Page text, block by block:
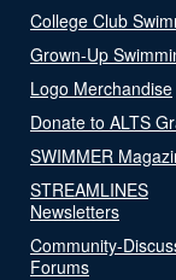
College Club
Grown-Up
Logo Merchandise
Donate to ALTS
SWIMMER
STREAMLINES
Newsletters
Community-
Forums